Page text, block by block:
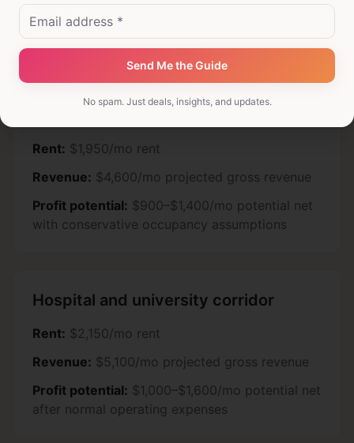
Profit potential:
before taxes and reserves
Rent: $1,950/mo rent
Revenue: $4,600/mo projected gross revenue
Profit potential: $900–$1,400/mo potential net
with conservative occupancy assumptions
Hospital and university corridor
Rent: $2,150/mo rent
Revenue: $5,100/mo projected gross revenue
Profit potential: $1,000–$1,600/mo potential net
after normal operating expenses
Send Me the Guide
No spam. Just deals, insights, and updates.